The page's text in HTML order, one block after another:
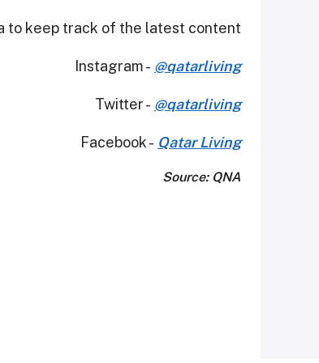
to keep track of the latest content.
Instagram - @qatarliving
Twitter - @qatarliving
Facebook - Qatar Living
Source: QNA